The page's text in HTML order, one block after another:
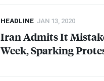
HEADLINE JAN 13, 2020
Iran Admits It
Week, Sparking